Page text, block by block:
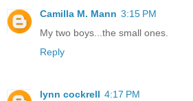
Camilla M. Mann 3:15 PM
My two boys...the small ones.
Reply
lynn cockrell 4:17 PM